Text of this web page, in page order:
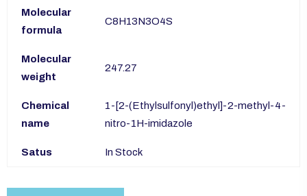
Molecular
formula
C8H13N3O4S
Molecular
weight
247.27
Chemical
name
1-[2-(Ethylsulfonyl)ethyl]-2-methyl-4-
nitro-1H-imidazole
Satus In Stock